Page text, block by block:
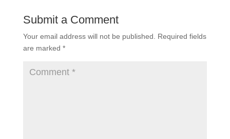
Submit a Comment
Your email address will not be published.
Required fields
are marked *